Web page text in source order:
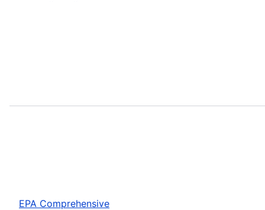
EPA Comprehensive